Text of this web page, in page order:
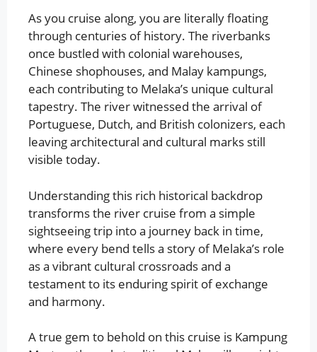
As you cruise along, you are literally floating
through centuries of history. The riverbanks
once bustled with colonial warehouses,
Chinese shophouses, and Malay kampungs,
each contributing to Melaka’s unique cultural
tapestry. The river witnessed the arrival of
Portuguese, Dutch, and British colonizers, each
leaving architectural and cultural marks still
visible today.
Understanding this rich historical backdrop
transforms the river cruise from a simple
sightseeing trip into a journey back in time,
where every bend tells a story of Melaka’s role
as a vibrant cultural crossroads and a
testament to its enduring spirit of exchange
and harmony.
A true gem to behold on this cruise is Kampung